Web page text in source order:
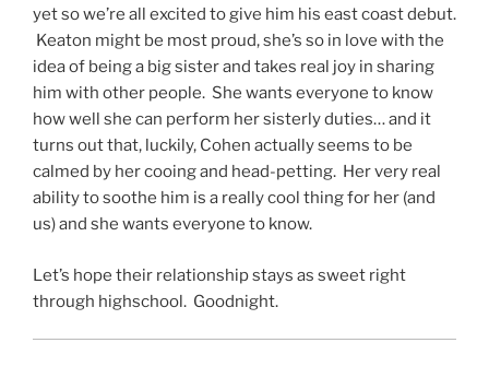
yet so we’re all excited to give him his east coast debut.
Keaton might be most proud, she’s so in love with the
idea of being a big sister and takes real joy in sharing
him with other people. She wants everyone to know
how well she can perform her sisterly duties… and it
turns out that, luckily, Cohen actually seems to be
calmed by her cooing and head-petting. Her very real
ability to soothe him is a really cool thing for her (and
us) and she wants everyone to know.
Let’s hope their relationship stays as sweet right
through highschool. Goodnight.